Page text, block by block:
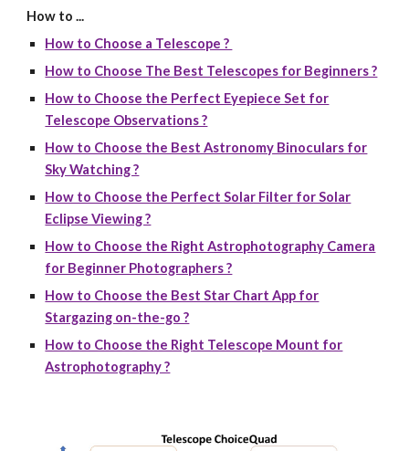
How to ...
How to Choose a Telescope ?
How to Choose The Best Telescopes for Beginners ?
How to Choose the Perfect Eyepiece Set for
Telescope Observations ?
How to Choose the Best Astronomy Binoculars for
Sky Watching ?
How to Choose the Perfect Solar Filter for Solar
Eclipse Viewing ?
How to Choose the Right Astrophotography Camera
for Beginner Photographers ?
How to Choose the Best Star Chart App for
Stargazing on-the-go ?
How to Choose the Right Telescope Mount for
Astrophotography ?